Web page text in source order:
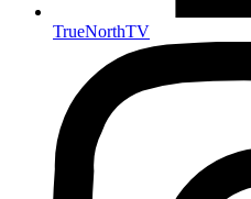
TrueNorthTV